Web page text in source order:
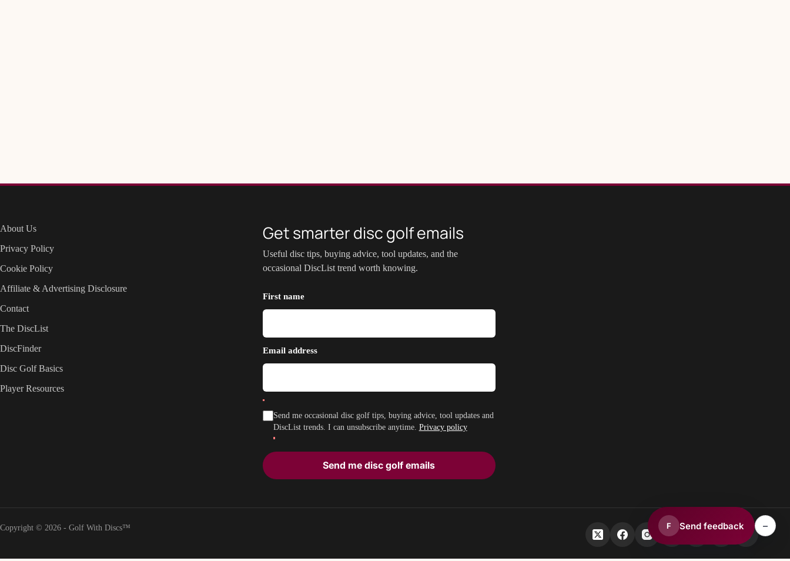
About Us
Privacy Policy
Cookie Policy
Affiliate & Advertising Disclosure
Contact
The DiscList
DiscFinder
Disc Golf Basics
Player Resources
Get smarter disc golf emails
Useful disc tips, buying advice, tool updates, and the
occasional DiscList trend worth knowing.
First name
Email address
Send me occasional disc golf tips, buying advice, tool updates and
DiscList trends. I can unsubscribe anytime. Privacy policy
Send me disc golf emails
Copyright © 2026 - Golf With Discs™ F Send feedback –